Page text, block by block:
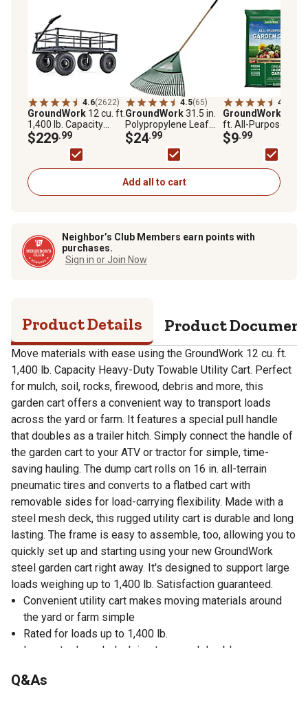
4.6(2622)
GroundWork 12 cu. ft.
1,400 lb. Capacity
Heavy-Duty Towable
Utility Cart
$229.99
4.5(65)
GroundWork31.5 in.
Polypropylene Leaf
Rake
$24.99
4.0
GroundWork
ft. All-Purpose
Soil
$9.99
Add all to cart
Neighbor’s Club Members earn points with
purchases.
Sign in or Join Now
Product Details Product
Move materials with ease using the GroundWork 12 cu. ft.
1,400 lb. Capacity Heavy-Duty Towable Utility Cart. Perfect
for mulch, soil, rocks, firewood, debris and more, this
garden cart offers a convenient way to transport loads
across the yard or farm. It features a special pull handle
that doubles as a trailer hitch. Simply connect the handle of
the garden cart to your ATV or tractor for simple, time-
saving hauling. The dump cart rolls on 16 in. all-terrain
pneumatic tires and converts to a flatbed cart with
removable sides for load-carrying flexibility. Made with a
steel mesh deck, this rugged utility cart is durable and long
lasting. The frame is easy to assemble, too, allowing you to
quickly set up and starting using your new GroundWork
steel garden cart right away. It's designed to support large
loads weighing up to 1,400 lb. Satisfaction guaranteed.
Convenient utility cart makes moving materials around
the yard or farm simple
Rated for loads up to 1,400 lb.
Large steel mesh deck is strong and durable
connecting to your tractor or ATV
Q&As